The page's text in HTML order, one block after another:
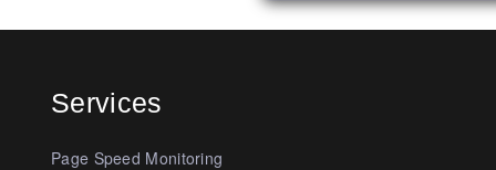
Services
Page Speed Monitoring